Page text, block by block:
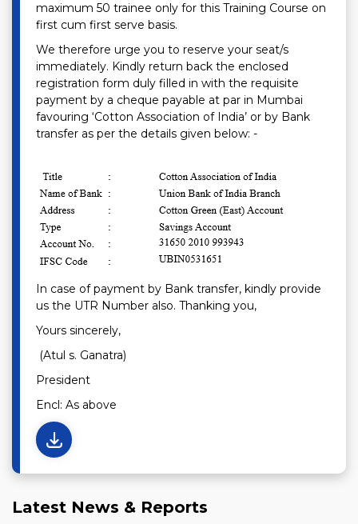
maximum 50 trainee only for this Training Course on
first cum first serve basis.
We therefore urge you to reserve your seat/s
immediately. Kindly return back the enclosed
registration form duly filled in with the requisite
payment by a cheque payable at par in Mumbai
favouring ‘Cotton Association of India’ or by Bank
transfer as per the details given below: -
In case of payment by Bank transfer, kindly provide
us the UTR Number also. Thanking you,
Yours sincerely,
(Atul s. Ganatra)
President
Encl: As above
Latest News & Reports